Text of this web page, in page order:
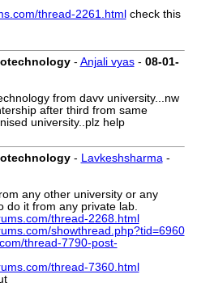
thread-2261.html check this
- Anjali vyas- 08-01-
from davv university...nw
after third from same
university..plz help
- Lavkeshsharma-
any other university or any
do it from any private lab.
thread-2268.html
showthread.php?tid=6960
thread-7790-post-
thread-7360.html